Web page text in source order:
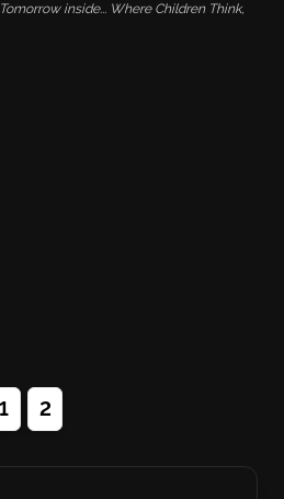
inside... Where Children Think,
1 2